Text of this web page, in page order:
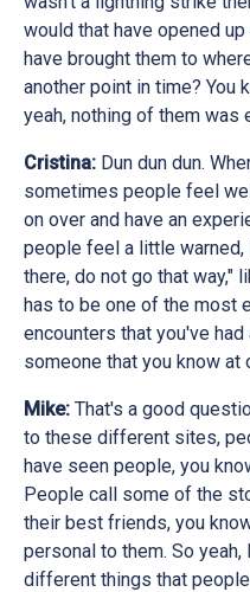
would that have opened
have brought them to
another point in time? You
yeah, nothing of them was
Cristina: Dun dun dun.
sometimes people feel
on over and have an
people feel a little warned,
there, do not go that way,"
has to be one of the most
encounters that you've
someone that you know
Mike: That's a good
to these different sites,
have seen people, you
People call some of the
their best friends, you
personal to them. So
different things that